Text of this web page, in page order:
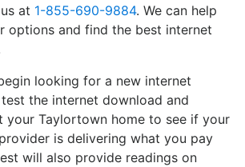
at 1-855-690-9884. We can help
options and find the best internet
looking for a new internet
the internet download and
your Taylortown home to see if your
is delivering what you pay
will also provide readings on